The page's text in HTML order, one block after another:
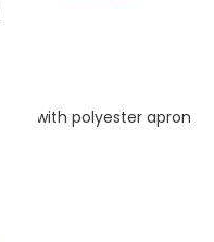
with polyester apron